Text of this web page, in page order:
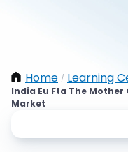
Home / Learning
India Eu Fta The Mother
Market